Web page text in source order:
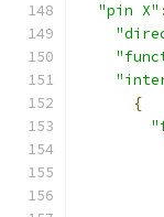
"pin X" :
{